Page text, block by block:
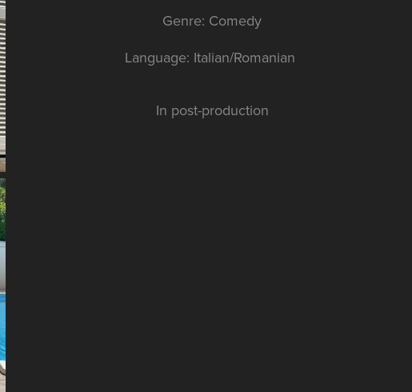
Genre: Comedy
Language: Italian/Romanian
In post-production